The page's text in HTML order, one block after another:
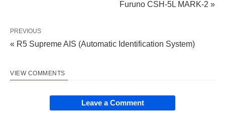
Furuno CSH-5L MARK-2 »
PREVIOUS
« R5 Supreme AIS (Automatic Identification System)
VIEW COMMENTS
Leave a Comment